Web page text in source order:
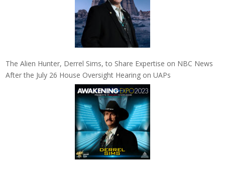
The Alien Hunter, Derrel Sims, to Share Expertise on NBC News
After the July 26 House Oversight Hearing on UAPs